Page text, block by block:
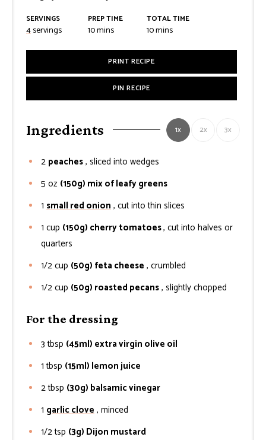
SERVINGS
4servings
PREP TIME
10minutes
mins
TOTAL TIME
10minutes
mins
PRINT RECIPE
PIN RECIPE
Ingredients 1x 2x 3x
2 peaches, sliced into wedges
5 oz (150g) mix of leafy greens
1 small red onion, cut into thin slices
1 cup (150g) cherry tomatoes, cut into halves or
quarters
1/2cup (50g) feta cheese , crumbled
1/2cup (50g) roasted pecans, slightly chopped
For the dressing
3 tbsp (45ml) extra virgin olive oil
1 tbsp (15ml) lemon juice
2tbsp (30g) balsamic vinegar
1 garlic clove, minced
1/2tsp (3g) Dijon mustard